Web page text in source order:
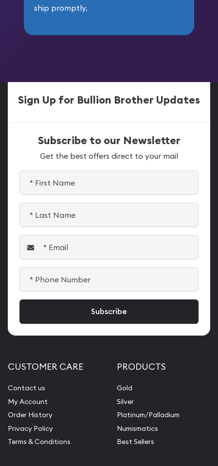
ship promptly.
Sign Up for Bullion Brother Updates
Subscribe to our Newsletter
Get the best offers direct to your mail
CUSTOMER CARE
Contact us
My Account
Order History
Privacy Policy
Terms & Conditions
PRODUCTS
Gold
Silver
Platinum/Palladium
Numismatics
Best Sellers